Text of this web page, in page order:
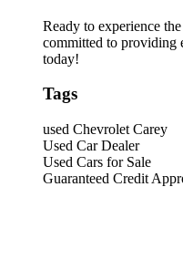
Ready to experience the
committed to providing
today!
Tags
used Chevrolet Carey
Used Car Dealer
Used Cars for Sale
Guaranteed Credit